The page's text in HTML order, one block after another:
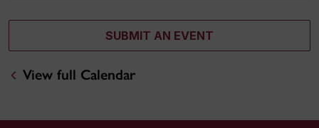
SUBMIT AN EVENT
View full Calendar